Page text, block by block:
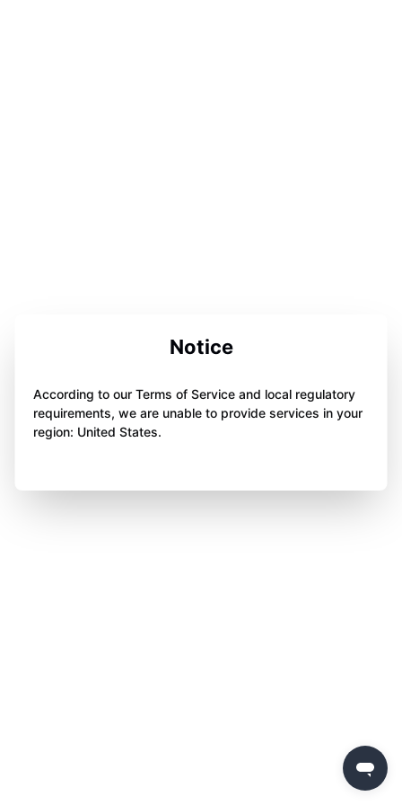
Notice
According to our Terms of Service and local regulatory
requirements, we are unable to provide services in your
region: United States.